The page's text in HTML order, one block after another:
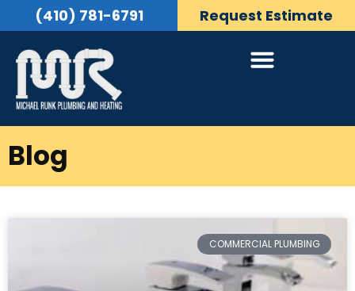
(410) 781-6791 Request Estimate
Blog
COMMERCIAL PLUMBING